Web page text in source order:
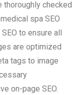
thoroughly checked
spa SEO
to ensure all
are optimized
tags to image
on-page SEO.